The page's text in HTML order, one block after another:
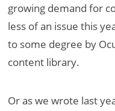
growing demand for
less of an issue this
to some degree by
content library.
Or as we wrote last